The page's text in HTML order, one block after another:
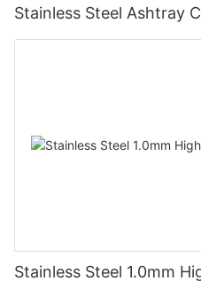
Stainless Steel 1.0mm